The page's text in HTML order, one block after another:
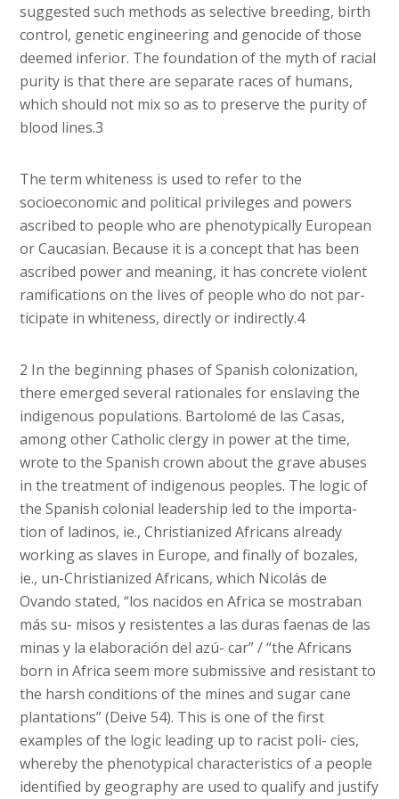
suggested such methods as selective breeding, birth
control, genetic engineering and genocide of those
deemed inferior. The foundation of the myth of racial
purity is that there are separate races of humans,
which should not mix so as to preserve the purity of
blood lines.3
The term whiteness is used to refer to the
socioeconomic and political privileges and powers
ascribed to people who are phenotypically European
or Caucasian. Because it is a concept that has been
ascribed power and meaning, it has concrete violent
ramifications on the lives of people who do not par-
ticipate in whiteness, directly or indirectly.4
2 In the beginning phases of Spanish colonization,
there emerged several rationales for enslaving the
indigenous populations. Bartolomé de las Casas,
among other Catholic clergy in power at the time,
wrote to the Spanish crown about the grave abuses
in the treatment of indigenous peoples. The logic of
the Spanish colonial leadership led to the importa-
tion of ladinos, ie., Christianized Africans already
working as slaves in Europe, and finally of bozales,
ie., un-Christianized Africans, which Nicolás de
Ovando stated, “los nacidos en Africa se mostraban
más su- misos y resistentes a las duras faenas de las
minas y la elaboración del azú- car” / “the Africans
born in Africa seem more submissive and resistant to
the harsh conditions of the mines and sugar cane
plantations” (Deive 54). This is one of the first
examples of the logic leading up to racist poli- cies,
whereby the phenotypical characteristics of a people
identified by geography are used to qualify and justify